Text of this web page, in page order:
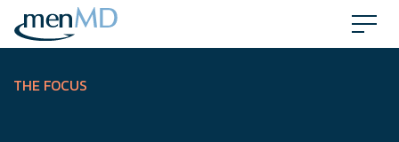
Skip
content
THE FOCUS